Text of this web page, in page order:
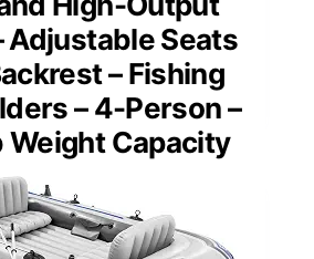
Adjustable Seats
– Fishing
– 4-Person –
Weight Capacity